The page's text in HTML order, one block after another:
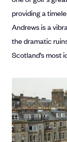
providing a
Andrews is a
the dramatic
Scotland’s most